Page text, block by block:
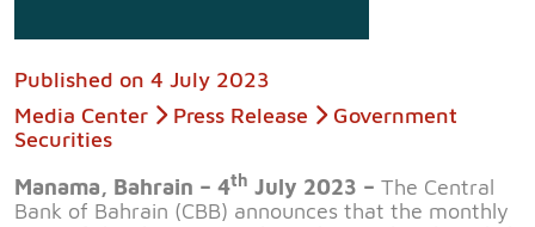
Published on 4 July 2023
Media Center
Press Release
Government
Securities
Manama, Bahrain – 4th July 2023 – The Central
Bank of Bahrain (CBB) announces that the monthly